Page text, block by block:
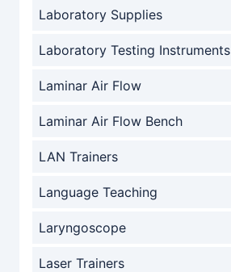
Laboratory Supplies
Laboratory Testing Instruments
Laminar Air Flow
Laminar Air Flow Bench
LAN Trainers
Language Teaching
Laryngoscope
Laser Trainers